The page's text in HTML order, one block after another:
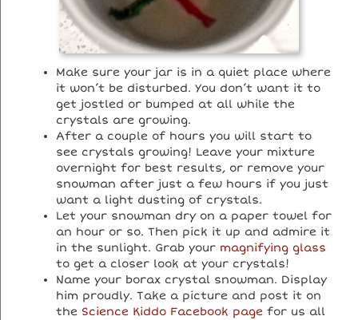
Make sure your jar is in a quiet place where
it won’t be disturbed. You don’t want it to
get jostled or bumped at all while the
crystals are growing.
After a couple of hours you will start to
see crystals growing! Leave your mixture
overnight for best results, or remove your
snowman after just a few hours if you just
want a light dusting of crystals.
Let your snowman dry on a paper towel for
an hour or so. Then pick it up and admire it
in the sunlight. Grab your magnifying glass
to get a closer look at your crystals!
Name your borax crystal snowman. Display
him proudly. Take a picture and post it on
the Science Kiddo Facebook page for us all